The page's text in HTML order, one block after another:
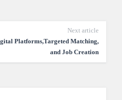
Next article
Platforms,Targeted Matching,
and Job Creation